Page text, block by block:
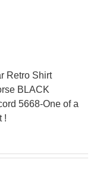
Retro Shirt
BLACK
5668-One of a
!